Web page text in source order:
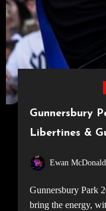
Gunnersbury
Libertines &
Ewan McDonald
Gunnersbury Park 2025 in pictures: The Libertines
bring the energy,